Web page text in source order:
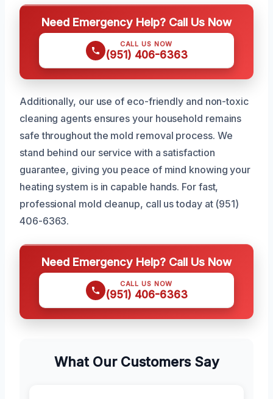
Need Emergency Help? Call Us Now
CALL US NOW
(951) 406-6363
Additionally, our use of eco-friendly and non-toxic
cleaning agents ensures your household remains
safe throughout the mold removal process. We
stand behind our service with a satisfaction
guarantee, giving you peace of mind knowing your
heating system is in capable hands. For fast,
professional mold cleanup, call us today at (951)
406-6363.
Need Emergency Help? Call Us Now
CALL US NOW
(951) 406-6363
What Our Customers Say